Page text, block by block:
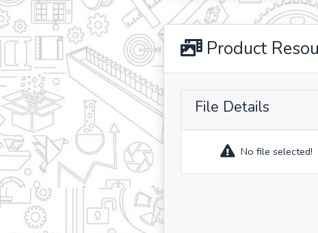
Product
File Details
No file selected!